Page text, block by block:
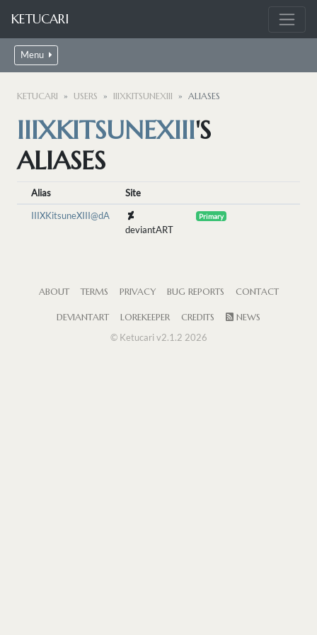
KETUCARI
Menu
KETUCARI USERS IIIXKITSUNEXIII ALIASES
IIIXKITSUNEXIII'S
ALIASES
Alias
Site
IIIXKitsuneXIII@dA
deviantART
Primary
ABOUT TERMS PRIVACY BUG REPORTS CONTACT
DEVIANTART LOREKEEPER CREDITS
NEWS
© Ketucari v2.1.2 2026